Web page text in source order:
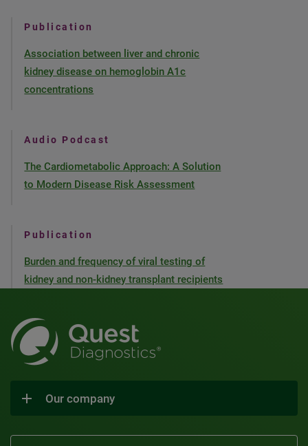
Publication
Association between liver and chronic
kidney disease on hemoglobin A1c
concentrations
Audio Podcast
The Cardiometabolic Approach: A Solution
to Modern Disease Risk Assessment
Publication
Burden and frequency of viral testing of
kidney and non-kidney transplant recipients
Our company